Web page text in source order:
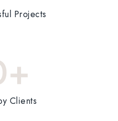
Projects
Clients
+